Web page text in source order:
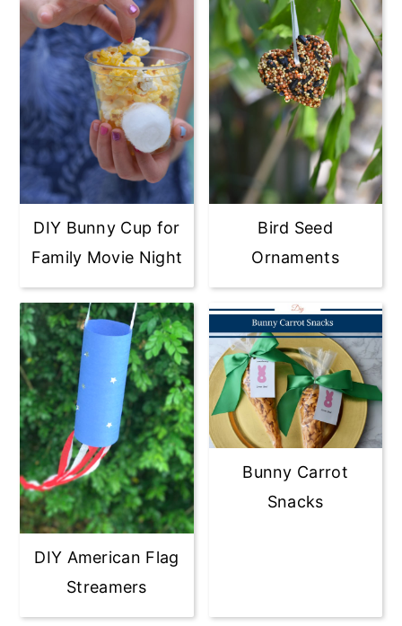
DIY Bunny Cup for
Family Movie Night
Bird Seed
Ornaments
DIY American Flag
Streamers
Bunny Carrot
Snacks